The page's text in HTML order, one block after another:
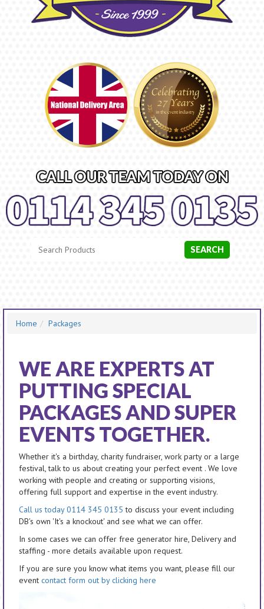
Search
Category
SEARCH
Home Packages
WE ARE EXPERTS AT
PUTTING SPECIAL
PACKAGES AND SUPER
EVENTS TOGETHER.
Whether it's a birthday, charity fundraiser, work party or a large
festival, talk to us about creating your perfect event . We love
working with people and creating or supporting visions,
offering full support and expertise in the event industry.
Call us today 0114 345 0135to discuss your event including
DB's own 'It's a knockout' and see what we can offer.
In some cases we can offer free generator hire, Delivery and
staffing - more details available upon request.
If you are sure you know what items you want, please fill our
event contact form out by clicking here